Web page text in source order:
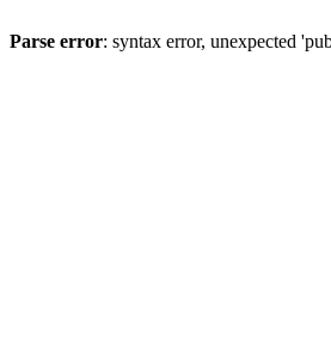
Parse error: syntax error, unexpected